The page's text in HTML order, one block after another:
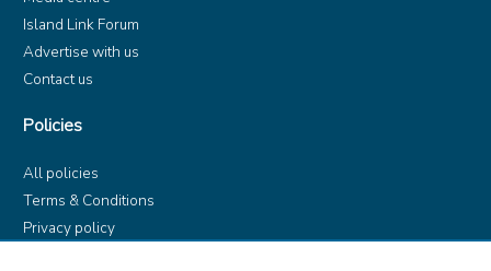
Island Link Forum
Advertise with us
Contact us
Policies
All policies
Terms & Conditions
Privacy policy